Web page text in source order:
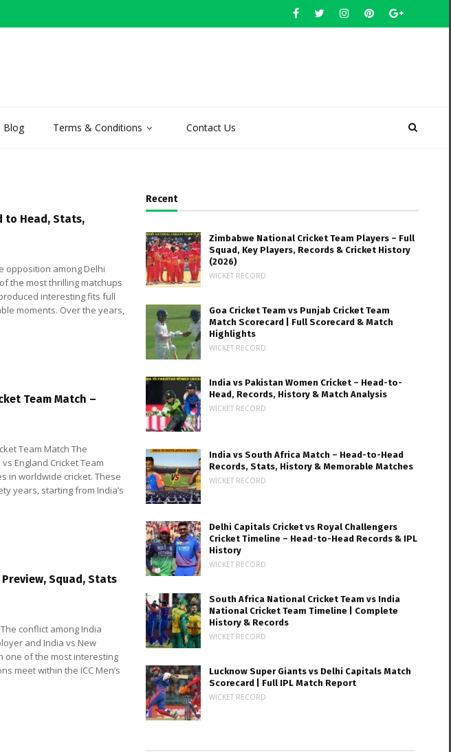
Blog Terms & Conditions Contact Us
to Head, Stats,
opposition among Delhi
the most thrilling matchups
interesting fits full
moments. Over the years,
Team Match –
Team Match The
England Cricket Team
in worldwide cricket. These
years, starting from India’s
Squad, Stats
conflict among India
and India vs New
one of the most interesting
meet within the ICC Men’s
Recent
Zimbabwe National Cricket Team Players – Full
Squad, Key Players, Records & Cricket History
(2026)
WICKET RECORD
Goa Cricket Team vs Punjab Cricket Team
Match Scorecard | Full Scorecard & Match
Highlights
WICKET RECORD
India vs Pakistan Women Cricket – Head-to-
Head, Records, History & Match Analysis
WICKET RECORD
India vs South Africa Match – Head-to-Head
Records, Stats, History & Memorable Matches
WICKET RECORD
Delhi Capitals Cricket vs Royal Challengers
Cricket Timeline – Head-to-Head Records & IPL
History
WICKET RECORD
South Africa National Cricket Team vs India
National Cricket Team Timeline | Complete
History & Records
WICKET RECORD
Lucknow Super Giants vs Delhi Capitals Match
Scorecard | Full IPL Match Report
WICKET RECORD